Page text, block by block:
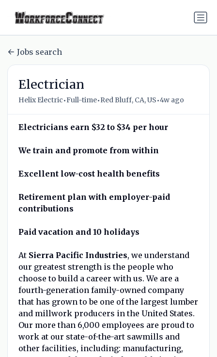
Jobs search
Electrician
Helix Electric•Full-time•Red Bluff, CA, US•4w ago
Electricians earn $32 to $34 per hour
We train and promote from within
Excellent low-cost health benefits
Retirement plan with employer-paid
contributions
Paid vacation and 10 holidays
At Sierra Pacific Industries, we understand
our greatest strength is the people who
choose to build a career with us. We are a
fourth-generation family-owned company
that has grown to be one of the largest lumber
and millwork producers in the United States.
Our more than 6,000 employees are proud to
work at our state-of-the-art sawmills and
other facilities, including: manufacturing,